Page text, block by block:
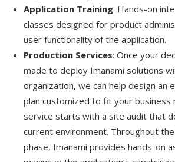
Application Training: Hands-on
classes designed for product
user functionality of the application.
Production Services: Once your
made to deploy Imanami solutions
organization, we can help design an
plan customized to fit your business
service starts with a site audit that
current environment. Throughout
phase, Imanami provides hands-on